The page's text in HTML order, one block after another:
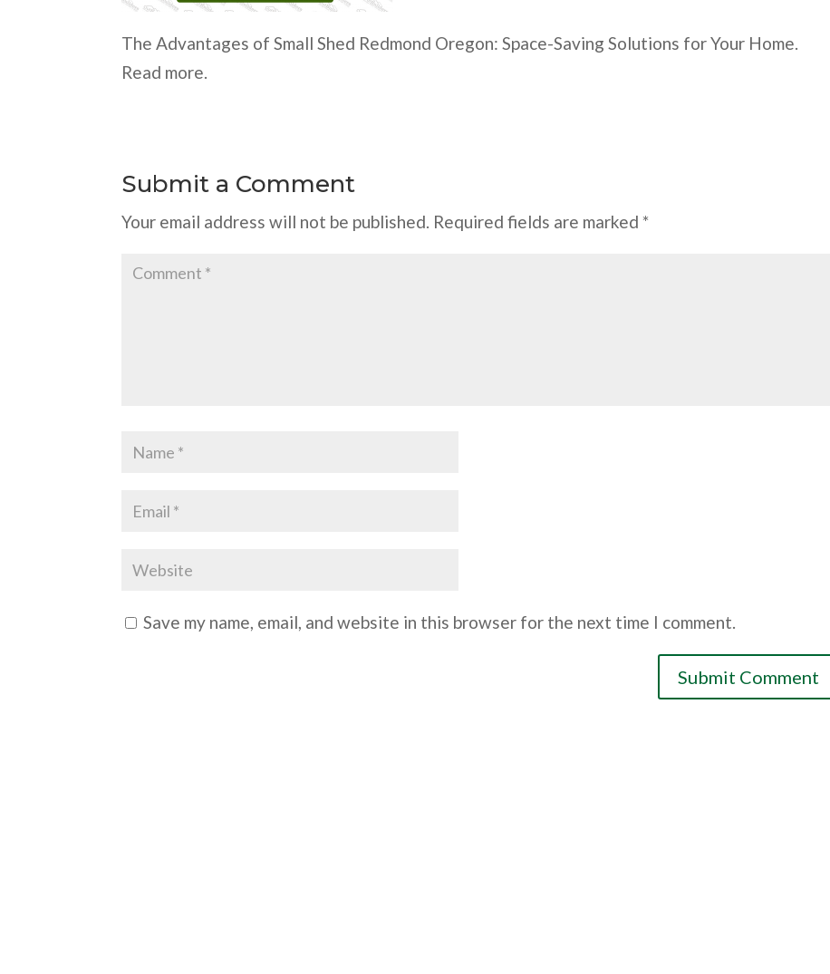
The Advantages of Small Shed Redmond Oregon: Space-Saving Solutions for Your Home.
Read more.
Submit a Comment
Your email address will not be published. Required fields are marked*
Save my name, email, and website in this browser for the next time I comment.